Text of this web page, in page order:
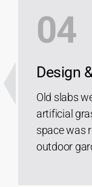
04
Design
Old slabs
artificial
space was
outdoor